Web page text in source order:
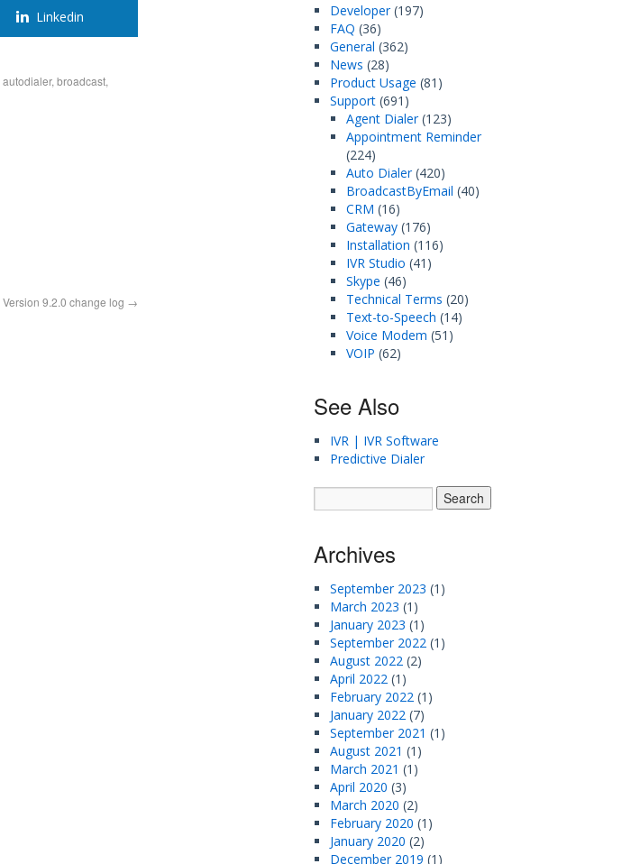
Linkedin
autodialer, broadcast,
Version 9.2.0 change log →
Developer(197)
FAQ (36)
General (362)
News (28)
Product Usage (81)
Support (691)
Agent Dialer(123)
Appointment Reminder
(224)
Auto Dialer(420)
BroadcastByEmail (40)
CRM (16)
Gateway (176)
Installation (116)
IVR Studio (41)
Skype (46)
Technical Terms (20)
Text-to-Speech (14)
Voice Modem (51)
VOIP (62)
See Also
IVR | IVR Software
Predictive Dialer
Archives
September 2023 (1)
March 2023 (1)
January 2023 (1)
September 2022 (1)
August 2022 (2)
April 2022 (1)
February 2022 (1)
January 2022 (7)
September 2021 (1)
August 2021 (1)
March 2021 (1)
April 2020 (3)
March 2020 (2)
February 2020 (1)
January 2020 (2)
December 2019 (1)